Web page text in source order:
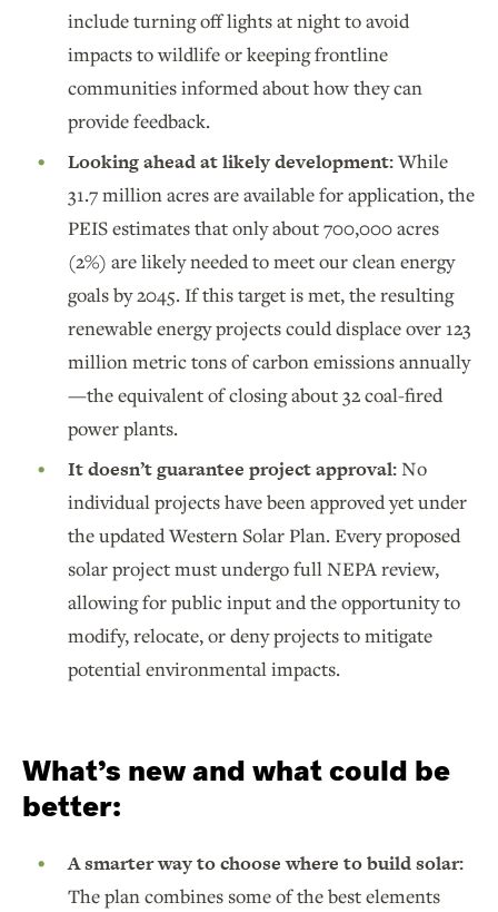
include turning off lights at night to avoid
impacts to wildlife or keeping frontline
communities informed about how they can
provide feedback.
Looking ahead at likely development:While
31.7 million acres are available for application, the
PEIS estimates that only about 700,000 acres
(2%) are likely needed to meet our clean energy
goals by 2045. If this target is met, the resulting
renewable energy projects could displace over 123
million metric tons of carbon emissions annually
—the equivalent of closing about 32 coal-fired
power plants.
It doesn’t guarantee project approval:No
individual projects have been approved yet under
the updated Western Solar Plan. Every proposed
solar project must undergo full NEPA review,
allowing for public input and the opportunity to
modify, relocate, or deny projects to mitigate
potential environmental impacts.
What’s new and what could be
better:
A smarter way to choose where to build solar:
The plan combines some of the best elements